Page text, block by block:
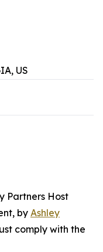
US
Partners Host
, by Ashley
comply with the